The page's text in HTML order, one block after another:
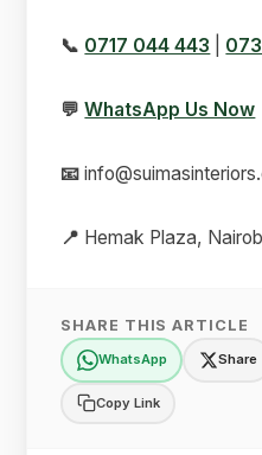
📞 0717 044 443
💬 WhatsApp Us Now
📧
📍 Hemak Plaza,
SHARE THIS ARTICLE
WhatsApp Share
Copy Link